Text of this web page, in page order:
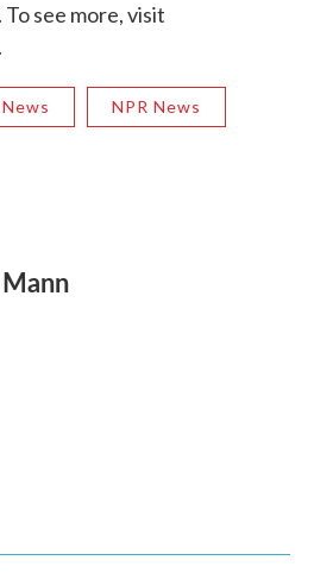
see more, visit
NPR News